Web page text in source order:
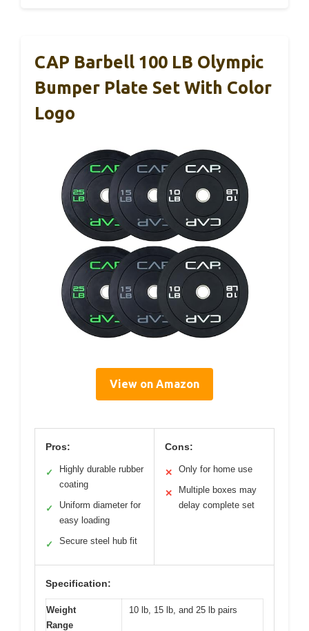
CAP Barbell 100 LB Olympic
Bumper Plate Set With Color
Logo
View on Amazon
Pros:
✓
Highly durable rubber
coating
✓
Uniform diameter for
easy loading
✓ Secure steel hub fit
Cons:
✕ Only for home use
✕
Multiple boxes may
delay complete set
Specification:
Weight
Range
10 lb, 15 lb, and 25 lb pairs